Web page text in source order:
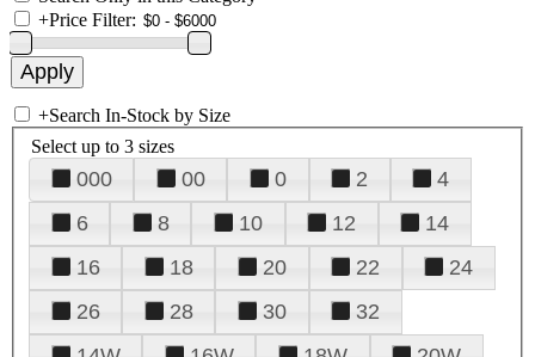
+Price Filter:
+Search In-Stock by Size
Select up to 3 sizes
000 00 0 2
4
6
8 10 12
14
16
18 20 22
24
26
28 30
32